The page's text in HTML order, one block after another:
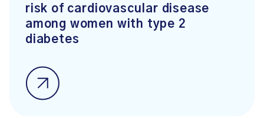
risk of cardiovascular disease
among women with type 2
diabetes